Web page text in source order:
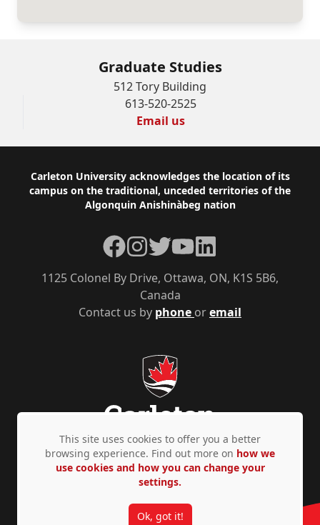
Graduate Studies
512 Tory Building
613-520-2525
Email us
Footer
Carleton University acknowledges the location of its
campus on the traditional, unceded territories of the
Algonquin Anishinàbeg nation
Contact us by phone oremail
1125 Colonel By Drive, Ottawa, ON, K1S 5B6,
Canada
Facebook
Instagram
TwitterYouTubeLinkedIn
Privacy Policy Accessibility © Copyright 2026
This site uses cookies to offer you a better
browsing experience. Find out more on how we
use cookies and how you can change your
settings.
Ok, got it!